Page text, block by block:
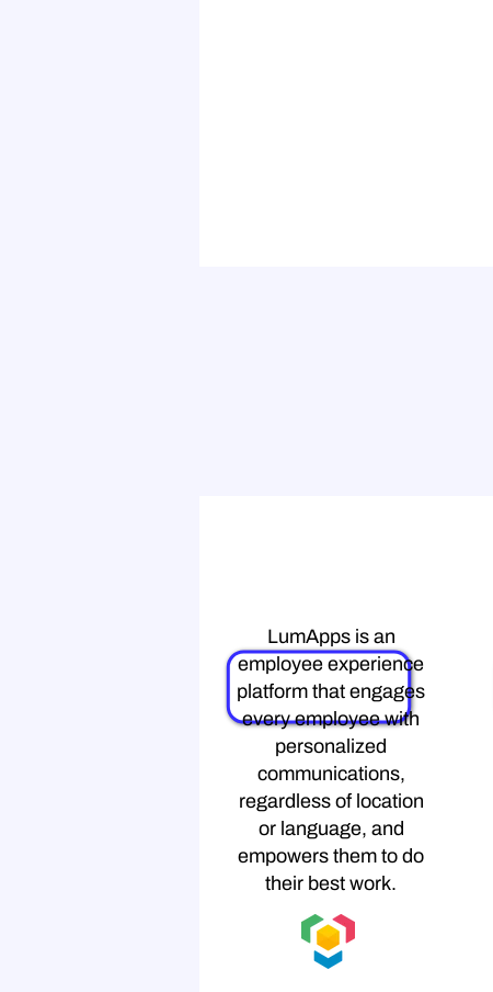
LumApps is an
employee experience
platform that engages
every employee with
personalized
communications,
regardless of location
or language, and
empowers them to do
their best work.